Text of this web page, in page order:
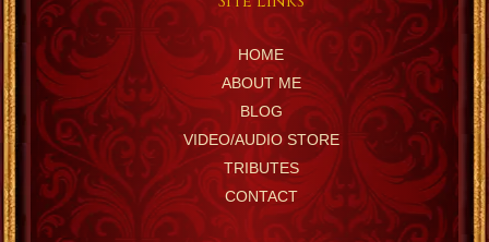
HOME
ABOUT ME
BLOG
VIDEO/AUDIO STORE
TRIBUTES
CONTACT